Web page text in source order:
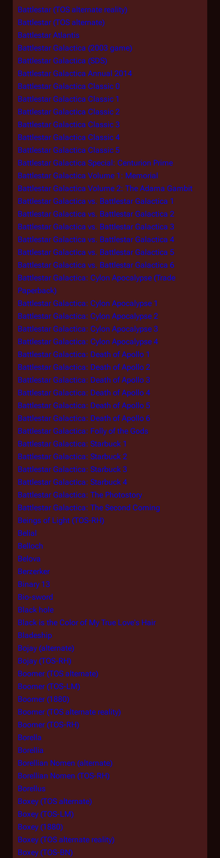
Battlestar (TOS alternate reality)
Battlestar (TOS alternate)
Battlestar Atlantis
Battlestar Galactica (2003 game)
Battlestar Galactica (SDS)
Battlestar Galactica Annual 2014
Battlestar Galactica Classic 0
Battlestar Galactica Classic 1
Battlestar Galactica Classic 2
Battlestar Galactica Classic 3
Battlestar Galactica Classic 4
Battlestar Galactica Classic 5
Battlestar Galactica Special: Centurion Prime
Battlestar Galactica Volume 1: Memorial
Battlestar Galactica Volume 2: The Adama Gambit
Battlestar Galactica vs. Battlestar Galactica 1
Battlestar Galactica vs. Battlestar Galactica 2
Battlestar Galactica vs. Battlestar Galactica 3
Battlestar Galactica vs. Battlestar Galactica 4
Battlestar Galactica vs. Battlestar Galactica 5
Battlestar Galactica vs. Battlestar Galactica 6
Battlestar Galactica: Cylon Apocalypse (Trade
Paperback)
Battlestar Galactica: Cylon Apocalypse 1
Battlestar Galactica: Cylon Apocalypse 2
Battlestar Galactica: Cylon Apocalypse 3
Battlestar Galactica: Cylon Apocalypse 4
Battlestar Galactica: Death of Apollo 1
Battlestar Galactica: Death of Apollo 2
Battlestar Galactica: Death of Apollo 3
Battlestar Galactica: Death of Apollo 4
Battlestar Galactica: Death of Apollo 5
Battlestar Galactica: Death of Apollo 6
Battlestar Galactica: Folly of the Gods
Battlestar Galactica: Starbuck 1
Battlestar Galactica: Starbuck 2
Battlestar Galactica: Starbuck 3
Battlestar Galactica: Starbuck 4
Battlestar Galactica: The Photostory
Battlestar Galactica: The Second Coming
Beings of Light (TOS-RH)
Belial
Belloch
Belova
Berzerker
Binary 13
Bio-sword
Black hole
Black is the Color of My True Love's Hair
Bladeship
Bojay (alternate)
Bojay (TOS-RH)
Boomer (TOS alternate)
Boomer (TOS-LM)
Boomer (1880)
Boomer (TOS alternate reality)
Boomer (TOS-RH)
Borella
Borellia
Borellian Nomen (alternate)
Borellian Nomen (TOS-RH)
Borellus
Boxey (TOS alternate)
Boxey (TOS-LM)
Boxey (1880)
Boxey (TOS alternate reality)
Boxey (TOS-BN)